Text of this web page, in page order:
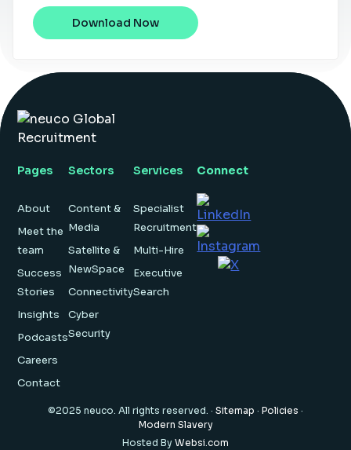
Services
Success Stories
Insight Hub
Download Now
Pages
About
Meet the
team
Success
Stories
Insights
Podcasts
Careers
Contact
Sectors
Content &
Media
Satellite &
NewSpace
Connectivity
Cyber
Security
Services
Specialist
Recruitment
Multi-Hire
Executive
Search
Connect
©2025 neuco. All rights reserved. · Sitemap · Policies ·
Modern Slavery
Hosted By Websi.com